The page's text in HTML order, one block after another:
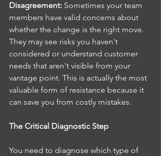
Disagreement: Sometimes your team
members have valid concerns about
whether the change is the right move.
They may see risks you haven't
considered or understand customer
needs that aren't visible from your
vantage point. This is actually the most
valuable form of resistance because it
can save you from costly mistakes.
The Critical Diagnostic Step
You need to diagnose which type of